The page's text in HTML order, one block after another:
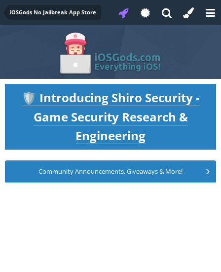
iOSGods No Jailbreak App Store
🛡️ Introducing Shiro Security -
Game Security Research &
Engineering
Community Announcements, Giveaways & More!